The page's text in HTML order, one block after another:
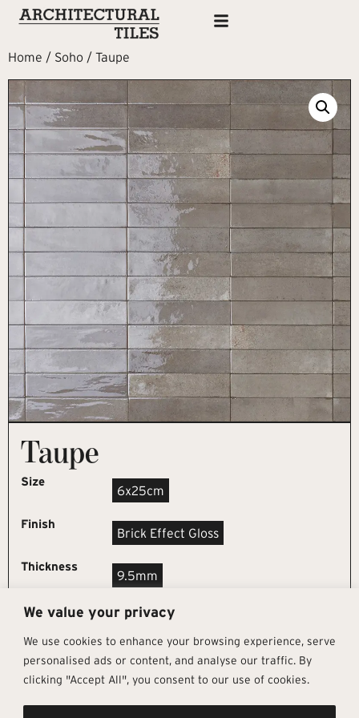
We value your privacy
We use cookies to enhance your browsing experience, serve
personalised ads or content, and analyse our traffic. By
clicking "Accept All", you consent to our use of cookies.
Home / Soho / Taupe
Taupe
Size
6x25cm
Finish
Brick Effect Gloss
Thickness
9.5mm
REQUEST SAMPLE
Get In Touch Follow Us Pages